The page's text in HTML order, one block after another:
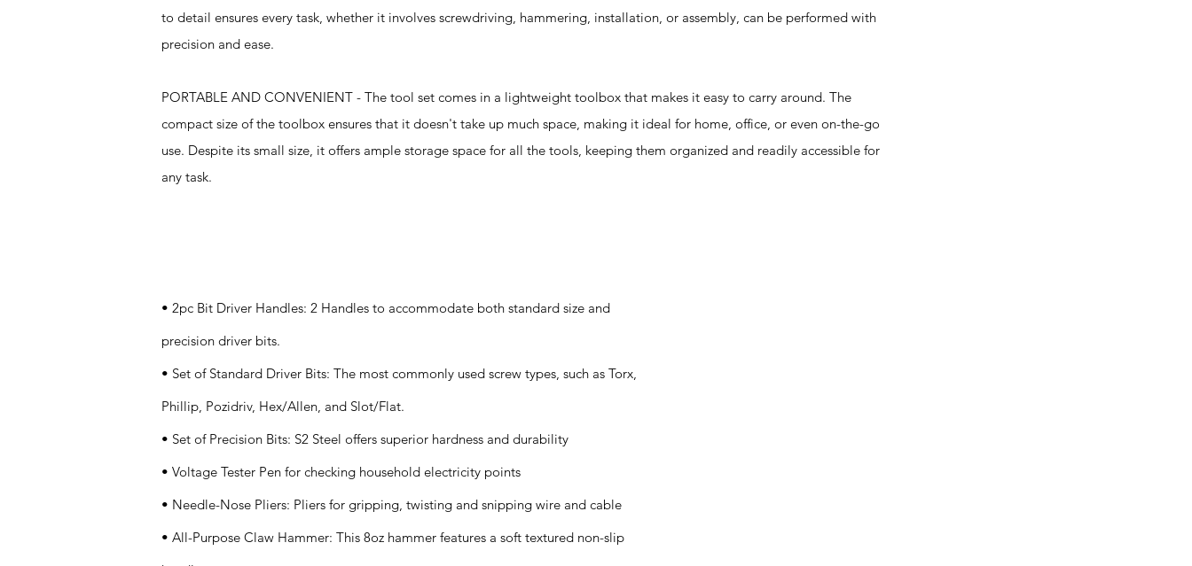
to detail ensures every task, whether it involves screwdriving, hammering, installation, or assembly, can be performed with
precision and ease.
PORTABLE AND CONVENIENT - The tool set comes in a lightweight toolbox that makes it easy to carry around. The
compact size of the toolbox ensures that it doesn't take up much space, making it ideal for home, office, or even on-the-go
use. Despite its small size, it offers ample storage space for all the tools, keeping them organized and readily accessible for
any task.
• 2pc Bit Driver Handles: 2 Handles to accommodate both standard size and
precision driver bits.
• Set of Standard Driver Bits: The most commonly used screw types, such as Torx,
Phillip, Pozidriv, Hex/Allen, and Slot/Flat.
• Set of Precision Bits: S2 Steel offers superior hardness and durability
• Voltage Tester Pen for checking household electricity points
• Needle-Nose Pliers: Pliers for gripping, twisting and snipping wire and cable
• All-Purpose Claw Hammer: This 8oz hammer features a soft textured non-slip